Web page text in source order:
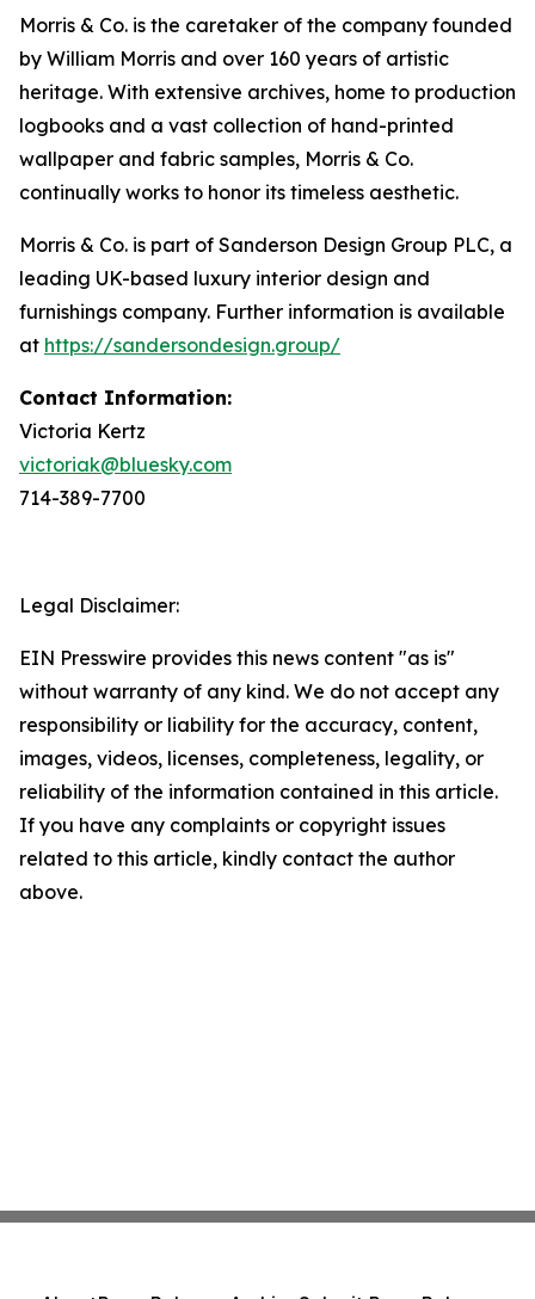
Morris & Co. is the caretaker of the company founded
by William Morris and over 160 years of artistic
heritage. With extensive archives, home to production
logbooks and a vast collection of hand-printed
wallpaper and fabric samples, Morris & Co.
continually works to honor its timeless aesthetic.
Morris & Co. is part of Sanderson Design Group PLC, a
leading UK-based luxury interior design and
furnishings company. Further information is available
at https://sandersondesign.group/
Contact Information:
Victoria Kertz
victoriak@bluesky.com
714-389-7700
Legal Disclaimer:
EIN Presswire provides this news content "as is"
without warranty of any kind. We do not accept any
responsibility or liability for the accuracy, content,
images, videos, licenses, completeness, legality, or
reliability of the information contained in this article.
If you have any complaints or copyright issues
related to this article, kindly contact the author
above.